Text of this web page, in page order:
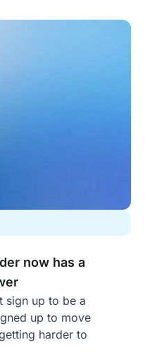
now has a
sign up to be a
up to move
harder to